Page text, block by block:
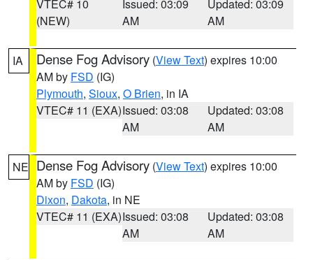
VTEC# 10
(NEW)
Issued: 03:09
AM
Updated: 03:09
AM
IA Dense Fog Advisory (View Text) expires 10:00
AM by FSD (IG)
Plymouth, Sioux, O Brien, in IA
VTEC# 11 (EXA)Issued: 03:08
AM
Updated: 03:08
AM
NE Dense Fog Advisory (View Text) expires 10:00
AM by FSD (IG)
Dixon, Dakota, in NE
VTEC# 11 (EXA)Issued: 03:08
AM
Updated: 03:08
AM